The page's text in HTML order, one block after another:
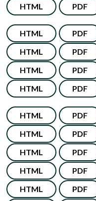
HTML PDF
HTML PDF
HTML PDF
HTML PDF
HTML PDF
HTML PDF
HTML PDF
HTML PDF
HTML PDF
HTML PDF